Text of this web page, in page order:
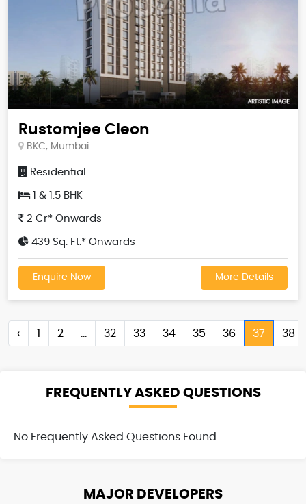
Rustomjee Cleon
BKC, Mumbai
Residential
1 & 1.5 BHK
2 Cr* Onwards
439 Sq. Ft.* Onwards
Enquire Now More Details
‹ 1 2 32 33 34 35 36 37 38
FREQUENTLY ASKED QUESTIONS
No Frequently Asked Questions Found
MAJOR DEVELOPERS